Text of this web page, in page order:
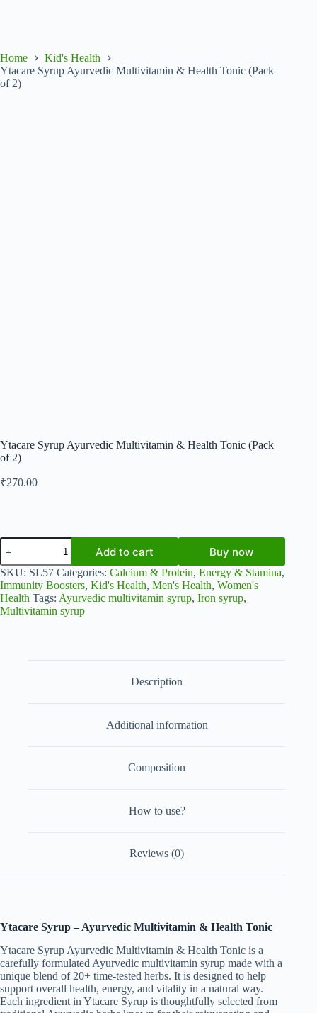
Home
Kid's Health
Ytacare Syrup Ayurvedic Multivitamin & Health Tonic (Pack
of 2)
Ytacare Syrup Ayurvedic Multivitamin & Health Tonic (Pack
of 2)
₹270.00
Ytacare
Syrup
Ayurvedic
Multivitamin
&
Health
Tonic
quantity
Add to cart Buy now
SKU: SL57 Categories: Calcium & Protein, Energy & Stamina,
Immunity Boosters, Kid's Health, Men's Health, Women's
Health Tags: Ayurvedic multivitamin syrup, Iron syrup,
Multivitamin syrup
Description
Additional information
Composition
How to use?
Reviews (0)
Ytacare Syrup – Ayurvedic Multivitamin & Health Tonic
Ytacare Syrup Ayurvedic Multivitamin & Health Tonic is a
carefully formulated Ayurvedic multivitamin syrup made with a
unique blend of 20+ time-tested herbs. It is designed to help
support overall health, energy, and vitality in a natural way.
Each ingredient in Ytacare Syrup is thoughtfully selected from